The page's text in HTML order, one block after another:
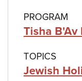
PROGRAM
Tisha
TOPICS
Jewish